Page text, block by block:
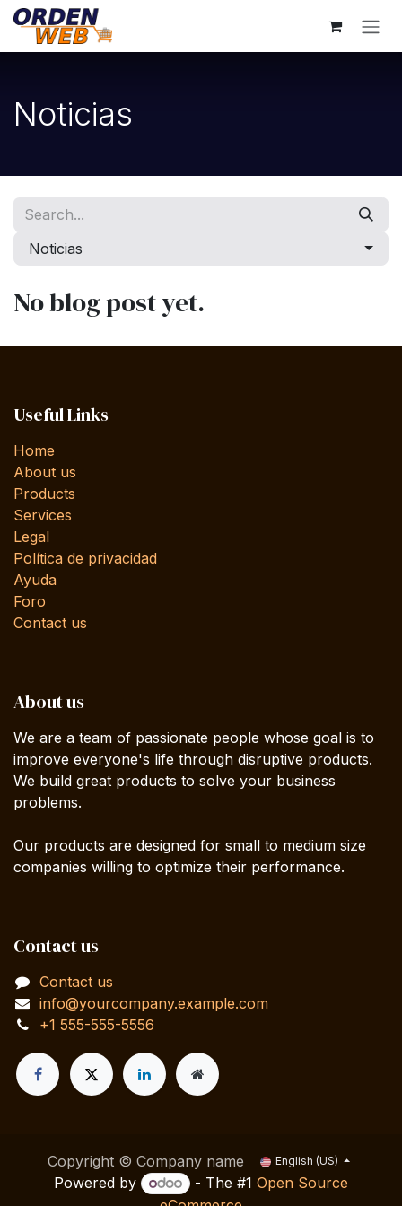
Skip to Content
Noticias
Noticias
No blog post yet.
Useful Links
Home
About us
Products
Services
Legal
Política de privacidad
Ayuda
Foro
Contact us
About us
We are a team of passionate people whose goal is to
improve everyone's life through disruptive products.
We build great products to solve your business
problems.
Our products are designed for small to medium size
companies willing to optimize their performance.
Contact us
Contact us
info@yourcompany.example.com
+1 555-555-5556
Copyright © Company name English (US)
Powered by - The #1 Open Source